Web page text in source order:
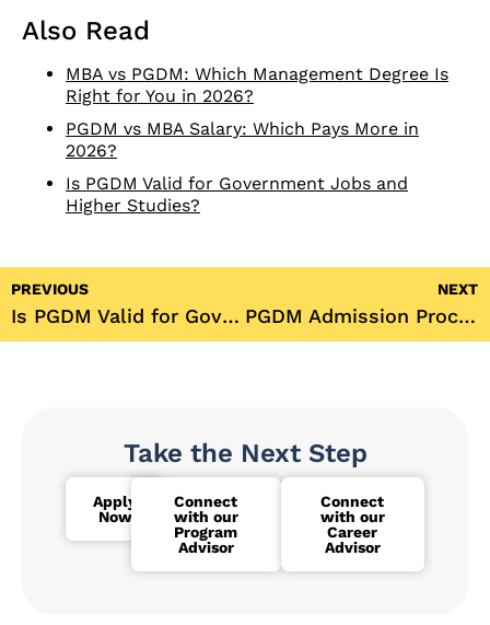
Also Read
MBA vs PGDM: Which Management Degree Is
Right for You in 2026?
PGDM vs MBA Salary: Which Pays More in
2026?
Is PGDM Valid for Government Jobs and
Higher Studies?
PREVIOUS
Is PGDM Valid for Government Jobs?
NEXT
PGDM Admission Process 2026: Your Complete Step-by-Step Guide
Take the Next Step
Apply
Now
Connect
with our
Program
Advisor
Connect
with our
Career
Advisor